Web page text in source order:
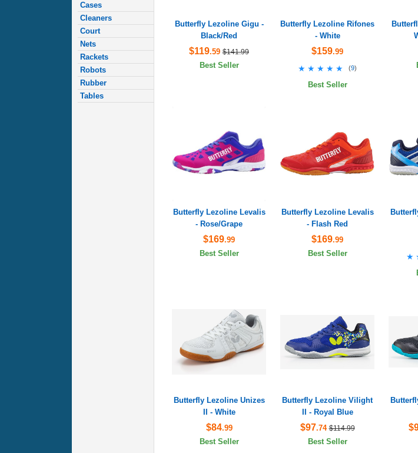
Cases
Cleaners
Court
Nets
Rackets
Robots
Rubber
Tables
Butterfly Lezoline Gigu -
Black/Red
$119.59 $141.99
Best Seller
Butterfly Lezoline Rifones
- White
$159.99
★★★★★
★★★★★ (9)
Best Seller
Butterfly Lezoline Levalis
- Rose/Grape
$169.99
Best Seller
Butterfly Lezoline Levalis
- Flash Red
$169.99
Best Seller
Butterfly Lezoline Unizes
II - White
$84.99
Best Seller
Butterfly Lezoline Vilight
II - Royal Blue
$97.74 $114.99
Best Seller